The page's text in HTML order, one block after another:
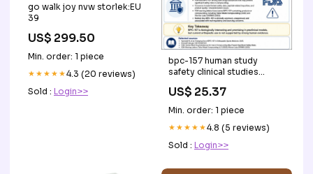
go walk joy nvw storlek:EU
39
US$ 299.50
Min. order: 1 piece
★★★★★4.3 (20 reviews)
Sold : Login>>
bpc-157 human study
safety clinical studies
that you can hand
US$ 25.37
Min. order: 1 piece
★★★★★4.8 (5 reviews)
Sold : Login>>